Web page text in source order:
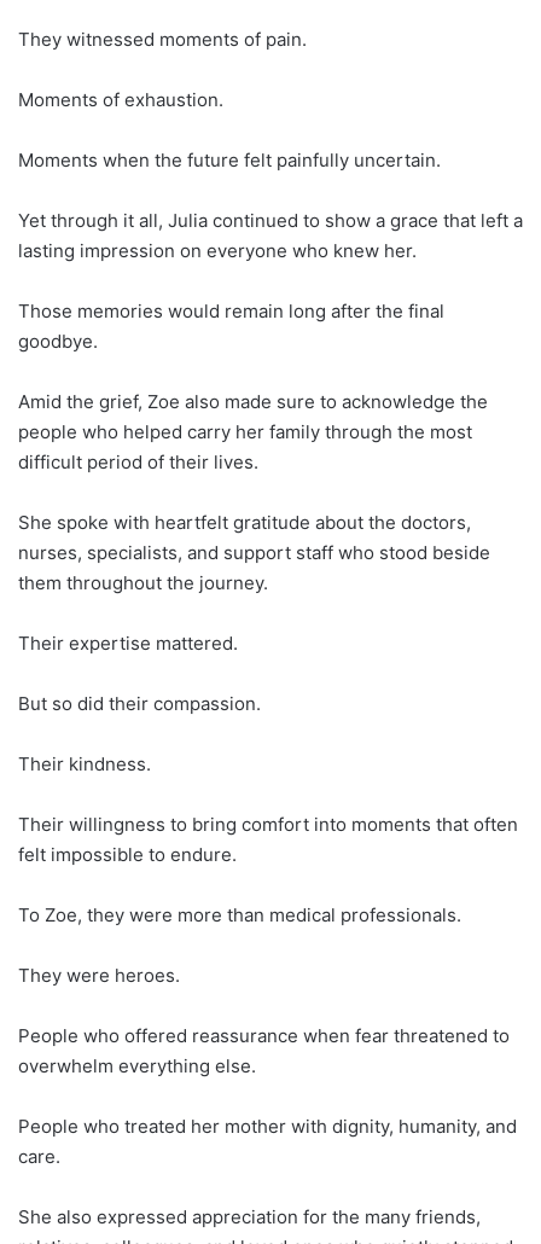
They witnessed moments of pain.
Moments of exhaustion.
Moments when the future felt painfully uncertain.
Yet through it all, Julia continued to show a grace that left a
lasting impression on everyone who knew her.
Those memories would remain long after the final
goodbye.
Amid the grief, Zoe also made sure to acknowledge the
people who helped carry her family through the most
difficult period of their lives.
She spoke with heartfelt gratitude about the doctors,
nurses, specialists, and support staff who stood beside
them throughout the journey.
Their expertise mattered.
But so did their compassion.
Their kindness.
Their willingness to bring comfort into moments that often
felt impossible to endure.
To Zoe, they were more than medical professionals.
They were heroes.
People who offered reassurance when fear threatened to
overwhelm everything else.
People who treated her mother with dignity, humanity, and
care.
She also expressed appreciation for the many friends,